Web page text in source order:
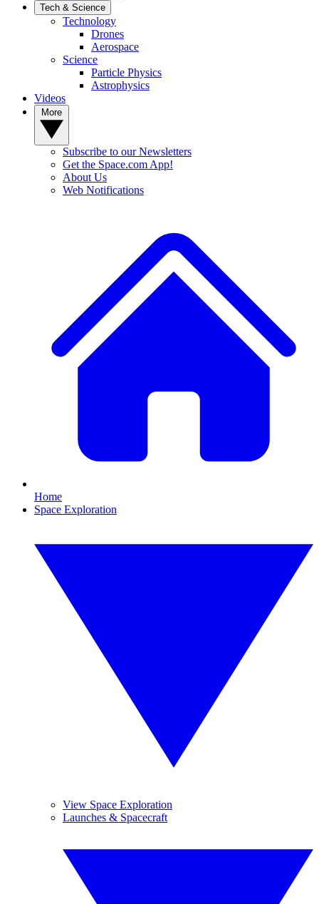
Tech & Science
Technology
Drones
Aerospace
Science
Particle Physics
Astrophysics
Videos
Subscribe to our Newsletters
Get the Space.com App!
About Us
Web Notifications
Home
Space Exploration
View Space Exploration
Launches & Spacecraft